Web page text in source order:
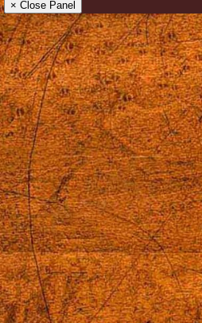
× Close Panel